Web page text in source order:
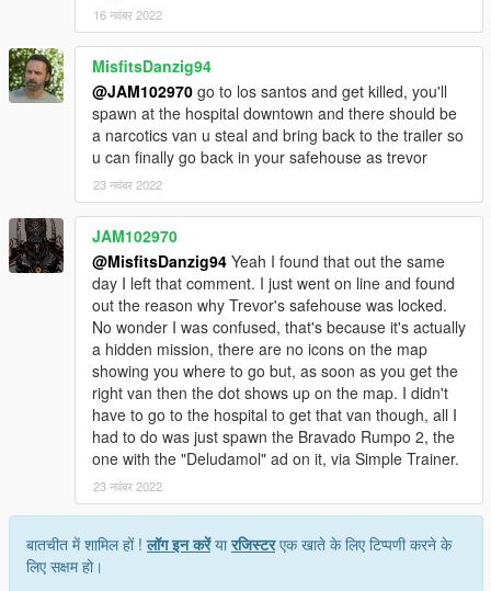
16 नवंबर 2022
MisfitsDanzig94
@JAM102970 go to los santos and get killed, you'll
spawn at the hospital downtown and there should be
a narcotics van u steal and bring back to the trailer so
u can finally go back in your safehouse as trevor
23 नवंबर 2022
JAM102970
@MisfitsDanzig94 Yeah I found that out the same
day I left that comment. I just went on line and found
out the reason why Trevor's safehouse was locked.
No wonder I was confused, that's because it's actually
a hidden mission, there are no icons on the map
showing you where to go but, as soon as you get the
right van then the dot shows up on the map. I didn't
have to go to the hospital to get that van though, all I
had to do was just spawn the Bravado Rumpo 2, the
one with the "Deludamol" ad on it, via Simple Trainer.
23 नवंबर 2022
बातचीत में शामिल हों !लॉग इन करेंयारजिस्टरएक खाते के लिए टिप्पणी करने के
लिए सक्षम हो।